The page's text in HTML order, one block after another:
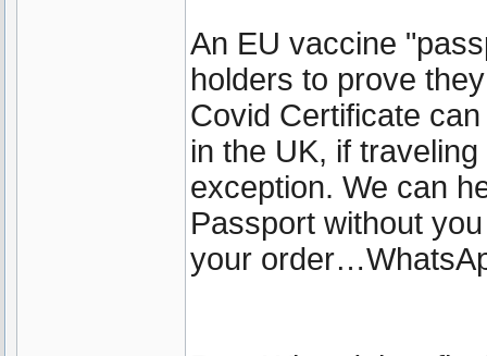
An EU vaccine
holders to prove
Covid Certificate
in the UK, if
exception. We can
Passport without
your